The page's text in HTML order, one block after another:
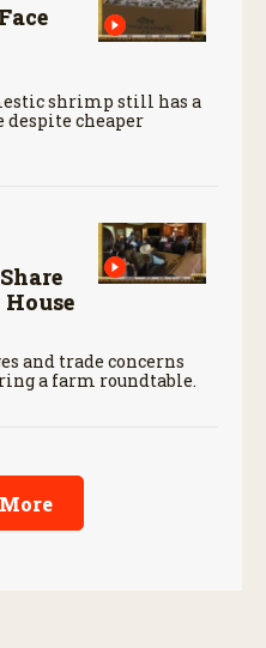
shrimp still has a
cheaper
and trade concerns
a farm roundtable.